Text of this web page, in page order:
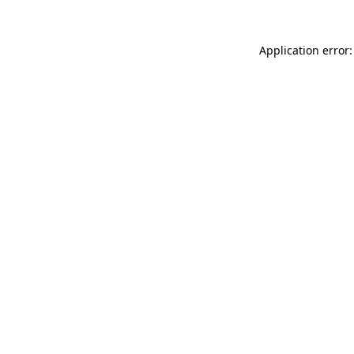
Application